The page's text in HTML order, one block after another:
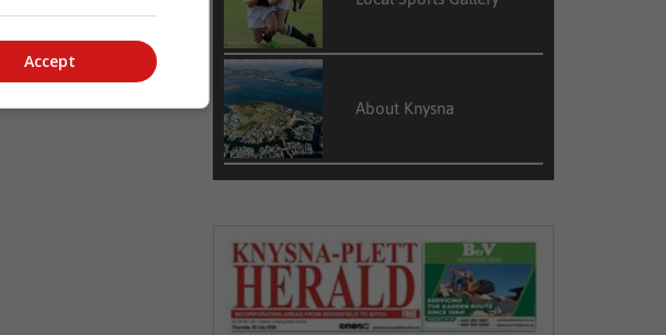
About Knysna
Accept